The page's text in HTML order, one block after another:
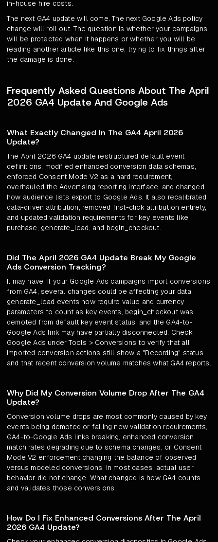
in-house hire costs.
The next GA4 update will come. The next Google Ads policy
change will roll out. The question is whether your campaigns
will be protected when it happens or whether you will be
reading another article like this one, trying to fix things after
the damage is done.
Frequently Asked Questions About The April
2026 GA4 Update And Google Ads
What Exactly Changed In The GA4 April 2026
Update?
The April 2026 GA4 update restructured default event
definitions, modified enhanced conversion data schemas,
enforced Consent Mode V2 as a hard requirement,
overhauled the Advertising reporting interface, and changed
how audience lists export to Google Ads. It also recalibrated
data-driven attribution, removed first-click attribution entirely,
and updated validation requirements for key events like
purchase, generate_lead, and begin_checkout.
Did The April 2026 GA4 Update Break My Google
Ads Conversion Tracking?
It may have. If your Google Ads campaigns import conversions
from GA4, several changes could be affecting your data:
generate_lead events now require value and currency
parameters to count as key events, begin_checkout was
demoted from default key event status, and the GA4-to-
Google Ads link may have partially disconnected. Check
Google Ads under Tools > Conversions to verify that all
imported conversion actions still show a "Recording" status
and that recent conversion volume matches what GA4 reports.
Why Did My Conversion Volume Drop After The GA4
Update?
Conversion volume drops are most commonly caused by key
events being demoted or failing new validation requirements,
GA4-to-Google Ads links breaking, enhanced conversion
match rates degrading due to schema changes, or Consent
Mode V2 enforcement changing the balance of observed
versus modeled conversions. In most cases, actual user
behavior did not change. What changed is how GA4 counts
and validates those conversions.
How Do I Fix Enhanced Conversions After The April
2026 GA4 Update?